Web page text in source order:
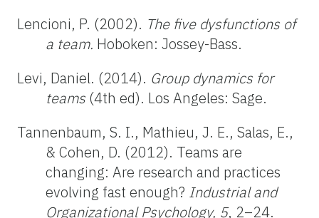
Lencioni, P. (2002). The five dysfunctions of
a team. Hoboken: Jossey-Bass.
Levi, Daniel. (2014). Group dynamics for
teams (4th ed). Los Angeles: Sage.
Tannenbaum, S. I., Mathieu, J. E., Salas, E.,
& Cohen, D. (2012). Teams are
changing: Are research and practices
evolving fast enough? Industrial and
Organizational Psychology, 5, 2–24.